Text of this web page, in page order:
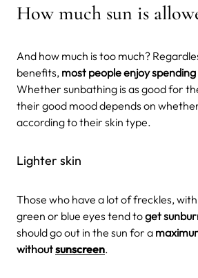
How much sun is
And how much is too much?
benefits, most people enjoy
Whether sunbathing is as good for
their good mood depends on
according to their skin type.
Lighter skin
Those who have a lot of freckles,
green or blue eyes tend toget
should go out in the sun for a
withoutsunscreen.